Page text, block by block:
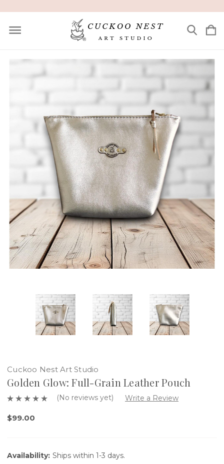
Cuckoo Nest Art Studio
Golden Glow: Full-Grain Leather Pouch
(No reviews yet) Write a Review
$99.00
Availability: Ships within 1-3 days.